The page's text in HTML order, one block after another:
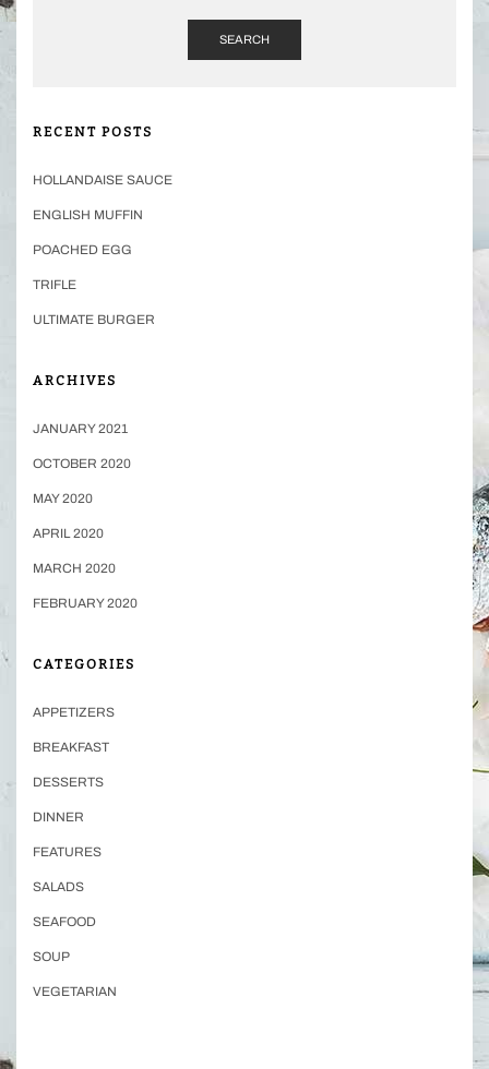
SEARCH
RECENT POSTS
HOLLANDAISE SAUCE
ENGLISH MUFFIN
POACHED EGG
TRIFLE
ULTIMATE BURGER
ARCHIVES
JANUARY 2021
OCTOBER 2020
MAY 2020
APRIL 2020
MARCH 2020
FEBRUARY 2020
CATEGORIES
APPETIZERS
BREAKFAST
DESSERTS
DINNER
FEATURES
SALADS
SEAFOOD
SOUP
VEGETARIAN